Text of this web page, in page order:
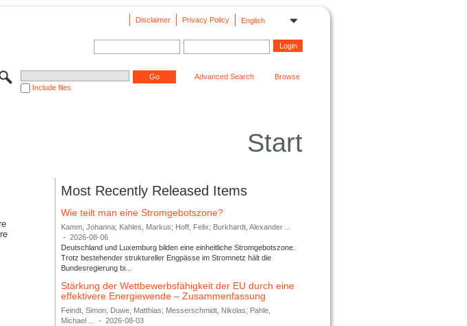
English
Privacy Policy
Disclaimer
Include files
Advanced Search Browse
Start
Most Recently Released Items
Wie teilt man eine Stromgebotszone?
Kamm, Johanna; Kahles, Markus; Hoff, Felix; Burkhardt, Alexander ...
-
2026-08-06
Deutschland und Luxemburg bilden eine einheitliche Stromgebotszone.
Trotz bestehender struktureller Engpässe im Stromnetz hält die
Bundesregierung bi...
Stärkung der Wettbewerbsfähigkeit der EU durch eine
effektivere Energiewende – Zusammenfassung
Feindt, Simon; Duwe, Matthias; Messerschmidt, Nikolas; Pahle,
Michael ...
-
2026-08-03